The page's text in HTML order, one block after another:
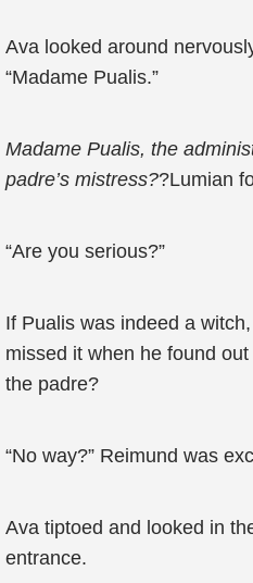
Ava looked around
“Madame Pualis.”
Madame Pualis, the
padre’s mistress??Lumian
“Are you serious?”
If Pualis was indeed a
missed it when he found
the padre?
“No way?” Reimund was
Ava tiptoed and looked in
entrance.